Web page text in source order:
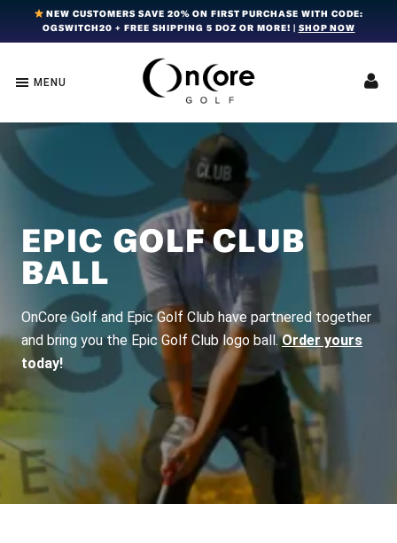
navigation
content
NEW CUSTOMERS SAVE 20% ON FIRST PURCHASE WITH CODE:
OGSWITCH20 + FREE SHIPPING 5 DOZ OR MORE! | SHOP NOW
OnCore
Golf
|
Innovative,
Premium
Golf
Balls
Award-
Golf
Ball
Technology
MENU
EPIC GOLF CLUB
BALL
OnCore Golf and Epic Golf Club have partnered together
and bring you the Epic Golf Club logo ball.Order yours
today!